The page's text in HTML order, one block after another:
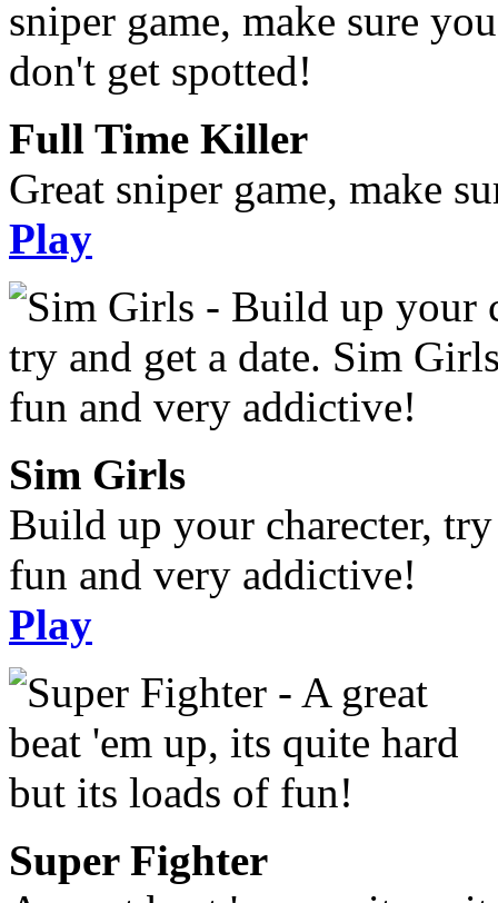
Full Time Killer
Great sniper game, make
Play
Sim Girls
Build up your charecter,
fun and very addictive!
Play
Super Fighter